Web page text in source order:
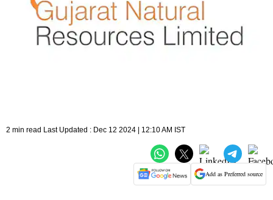
2 min read Last Updated : Dec 12 2024 | 12:10 AM IST
Add as Preferred source